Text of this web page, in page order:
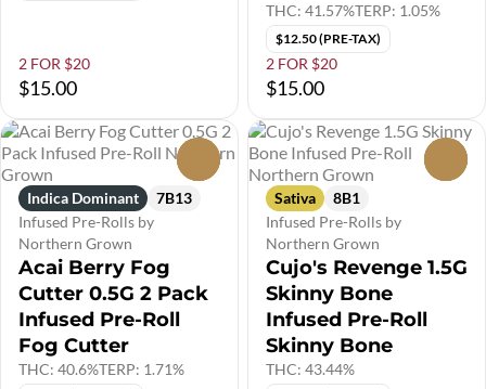
2 FOR $20
$15.00
THC: 41.57%TERP: 1.05%
$12.50 (PRE-TAX)
2 FOR $20
$15.00
Indica Dominant
7B13
Infused Pre-Rolls by
Northern Grown
Acai Berry Fog
Cutter 0.5G 2 Pack
Infused Pre-Roll
Fog Cutter
THC: 40.6%TERP: 1.71%
Sativa
8B1
Infused Pre-Rolls by
Northern Grown
Cujo's Revenge 1.5G
Skinny Bone
Infused Pre-Roll
Skinny Bone
THC: 43.44%